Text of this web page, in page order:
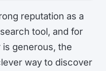
reputation as a
tool, and for
generous, the
way to discover